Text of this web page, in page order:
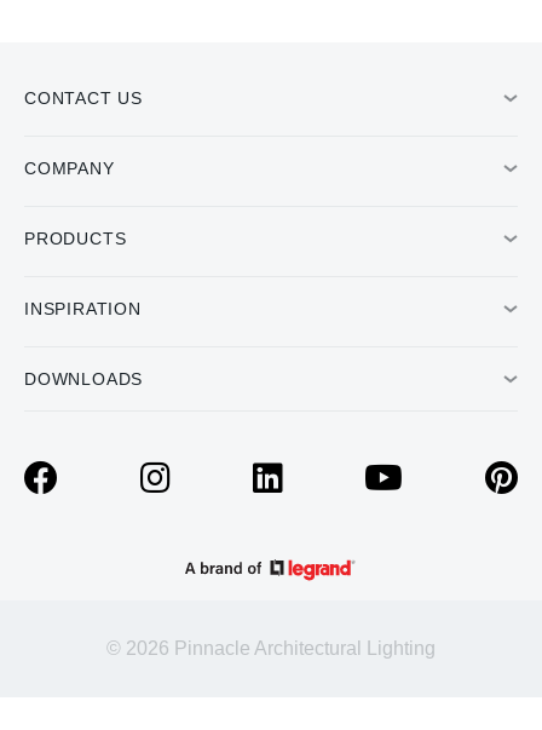
CONTACT US
COMPANY
PRODUCTS
INSPIRATION
DOWNLOADS
© 2026 Pinnacle Architectural Lighting